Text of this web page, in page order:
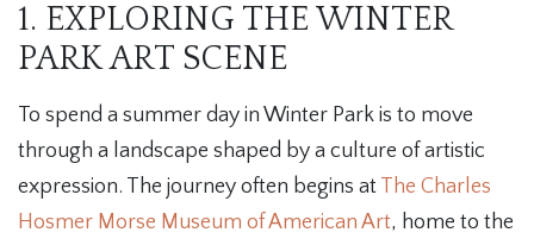
1. EXPLORING THE WINTER
PARK ART SCENE
To spend a summer day in Winter Park is to move
through a landscape shaped by a culture of artistic
expression. The journey often begins at The Charles
Hosmer Morse Museum of American Art, home to the